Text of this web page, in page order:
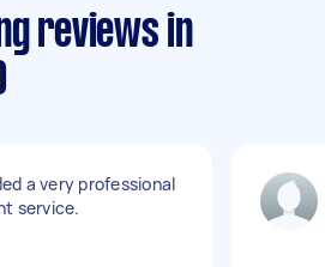
reviews in
a very professional
service.